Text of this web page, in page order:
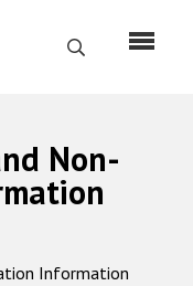
Поиск
Non-
Information